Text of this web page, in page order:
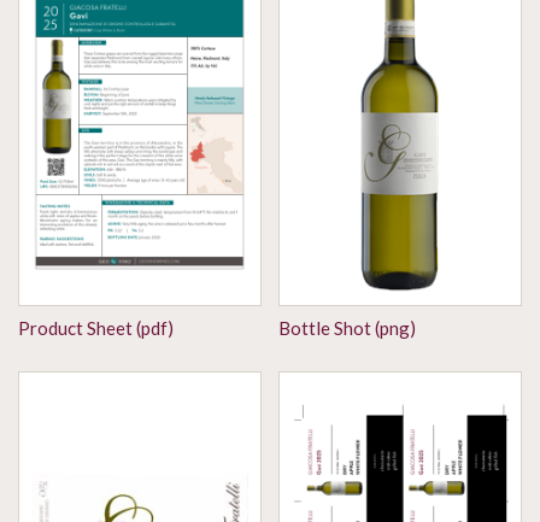
Product Sheet (pdf) Bottle Shot (png)